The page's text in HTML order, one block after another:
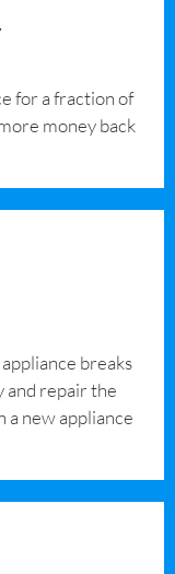
for a fraction of
money back
breaks
and repair the
a new appliance